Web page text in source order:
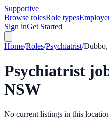
Supportive
Browse rolesRole types
Sign inGet Started
Home/Roles/Psychiatrist/
Psychiatrist
NSW
No current listings in this